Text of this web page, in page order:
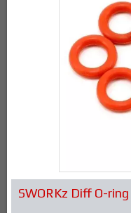
SWORKz Diff O-